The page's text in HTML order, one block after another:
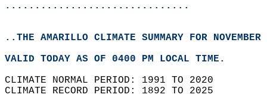
...............................
..THE AMARILLO CLIMATE SUMMARY FOR
VALID TODAY AS OF 0400 PM LOCAL TIME.
CLIMATE NORMAL PERIOD: 1991 TO 2020
CLIMATE RECORD PERIOD: 1892 TO 2025